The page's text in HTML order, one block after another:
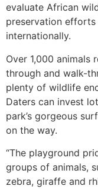
evaluate African
preservation
internationally.
Over 1,000 animals
through and walk-
plenty of wildlife
Daters can invest
park’s gorgeous
on the way.
“The playground
groups of animals,
zebra, giraffe and